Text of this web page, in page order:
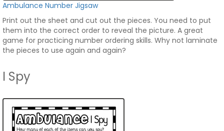
Ambulance Number Jigsaw
Print out the sheet and cut out the pieces. You need to put
them into the correct order to reveal the picture. A great
game for practicing number ordering skills. Why not laminate
the pieces to use again and again?
I Spy